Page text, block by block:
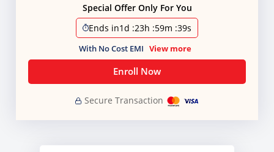
Special Offer Only For You
Ends in1d :23h :59m :37s
With No Cost EMI View more
Enroll Now
Secure Transaction